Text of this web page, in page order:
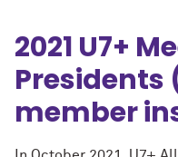
2021 U7+
Presidents
member